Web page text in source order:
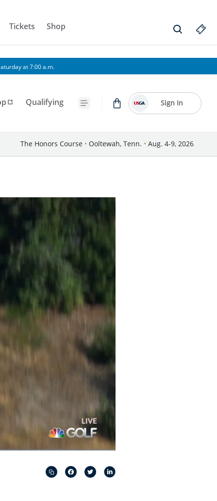
Tickets Shop
at 7:00 a.m.
Qualifying Sign In
The Honors Course • Ooltewah, Tenn. • Aug. 4-9, 2026
in-
Picture